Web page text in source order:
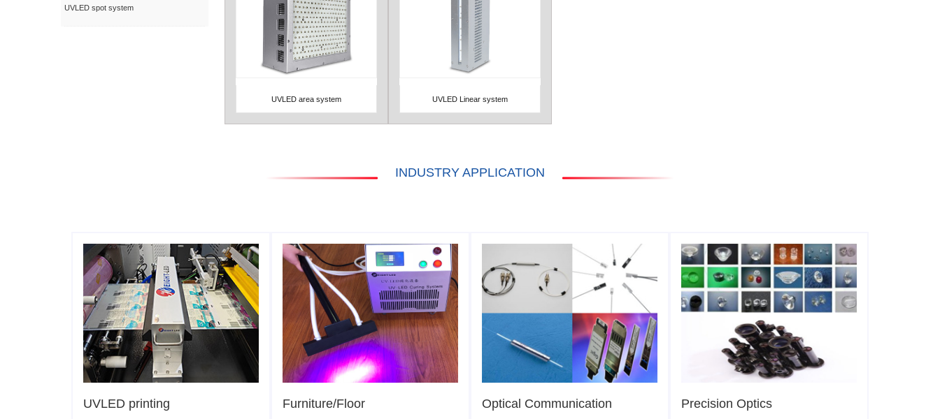
UVLED spot system
UVLED area system
View Detail UVLED Linear system
View Detail
INDUSTRY APPLICATION
UVLED printing Furniture/Floor Optical Communication Precision Optics